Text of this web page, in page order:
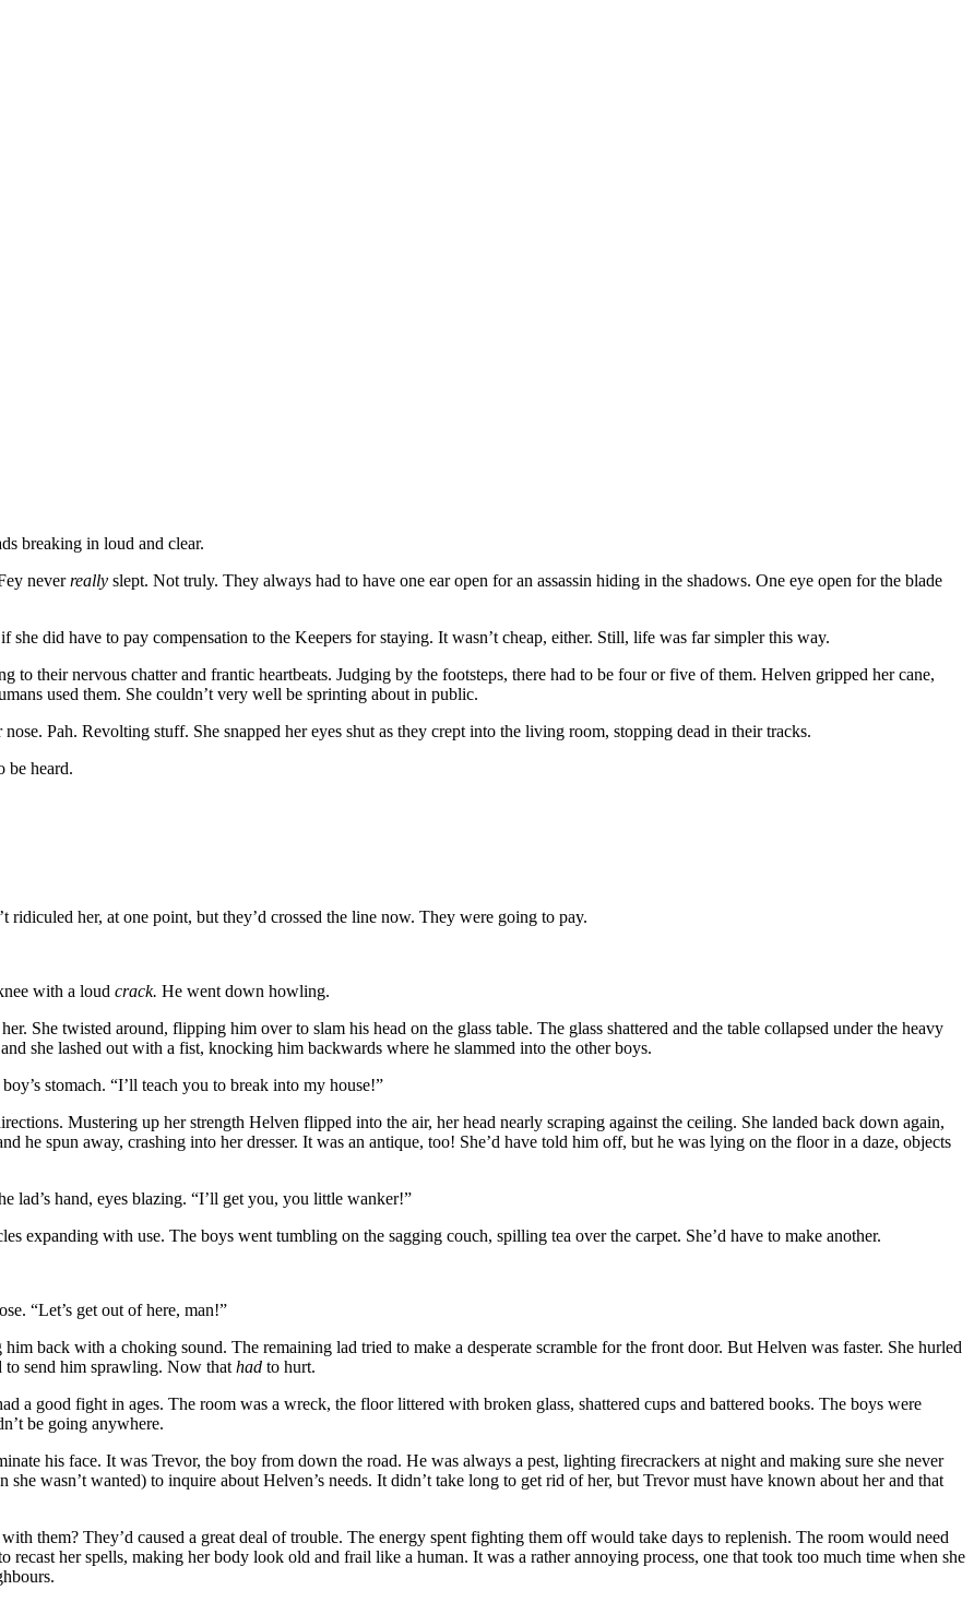
breaking in loud and clear.
neverreally slept. Not truly. They always had to have one ear open for an assassin hiding in the shadows. One eye open for the blade
she did have to pay compensation to the Keepers for staying. It wasn’t cheap, either. Still, life was far simpler this way.
to their nervous chatter and frantic heartbeats. Judging by the footsteps, there had to be four or five of them. Helven gripped her cane,
used them. She couldn’t very well be sprinting about in public.
Pah. Revolting stuff. She snapped her eyes shut as they crept into the living room, stopping dead in their tracks.
be heard.
her, at one point, but they’d crossed the line now. They were going to pay.
with a loud crack. He went down howling.
She twisted around, flipping him over to slam his head on the glass table. The glass shattered and the table collapsed under the heavy
she lashed out with a fist, knocking him backwards where he slammed into the other boys.
stomach. “I’ll teach you to break into my house!”
Mustering up her strength Helven flipped into the air, her head nearly scraping against the ceiling. She landed back down again,
he spun away, crashing into her dresser. It was an antique, too! She’d have told him off, but he was lying on the floor in a daze, objects
lad’s hand, eyes blazing. “I’ll get you, you little wanker!”
expanding with use. The boys went tumbling on the sagging couch, spilling tea over the carpet. She’d have to make another.
“Let’s get out of here, man!”
back with a choking sound. The remaining lad tried to make a desperate scramble for the front door. But Helven was faster. She hurled
to send him sprawling. Now that had to hurt.
a good fight in ages. The room was a wreck, the floor littered with broken glass, shattered cups and battered books. The boys were
be going anywhere.
his face. It was Trevor, the boy from down the road. He was always a pest, lighting firecrackers at night and making sure she never
wasn’t wanted) to inquire about Helven’s needs. It didn’t take long to get rid of her, but Trevor must have known about her and that
them? They’d caused a great deal of trouble. The energy spent fighting them off would take days to replenish. The room would need
recast her spells, making her body look old and frail like a human. It was a rather annoying process, one that took too much time when she